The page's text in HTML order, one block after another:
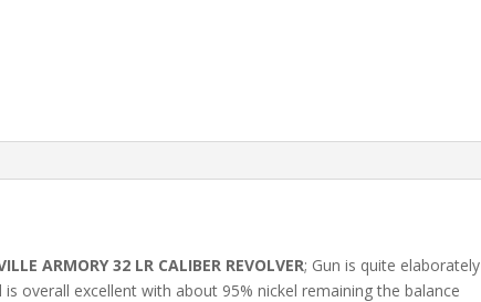
ARMORY 32 LR CALIBER REVOLVER; Gun is quite elaborately
overall excellent with about 95% nickel remaining the balance